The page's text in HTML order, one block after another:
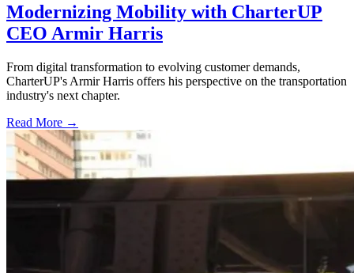
Modernizing Mobility with CharterUP
CEO Armir Harris
From digital transformation to evolving customer demands,
CharterUP's Armir Harris offers his perspective on the transportation
industry's next chapter.
Read More →